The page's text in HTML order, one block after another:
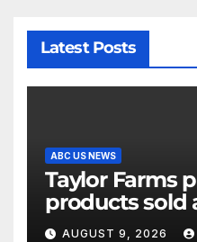
Latest Posts
ABC US NEWS
Taylor Farms
products sold
stores
AUGUST 9, 2026